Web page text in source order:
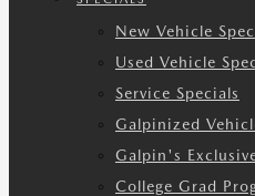
New Vehicle
Used Vehicle
Service Specials
Galpinized
Galpin's
College Grad